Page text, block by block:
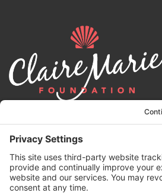
© 2024 | Claire Marie Foundation is a